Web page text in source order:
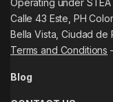
Calle 43 Este, PH
Bella Vista, Ciudad de
Terms and Conditions
Blog